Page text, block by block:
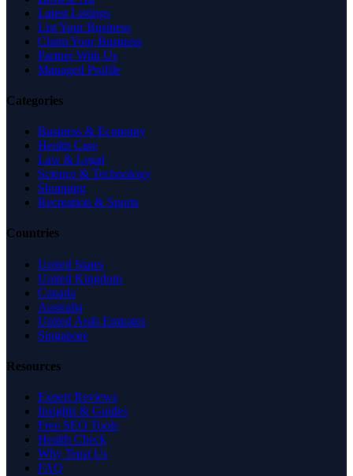
Latest Listings
List Your Business
Claim Your Business
Partner With Us
Managed Profile
Categories
Business & Economy
Health Care
Law & Legal
Science & Technology
Shopping
Recreation & Sports
Countries
United States
United Kingdom
Canada
Australia
United Arab Emirates
Singapore
Resources
Expert Reviews
Insights & Guides
Free SEO Tools
Health Check
Why Trust Us
FAQ